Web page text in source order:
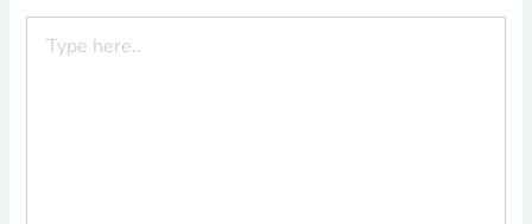
here..